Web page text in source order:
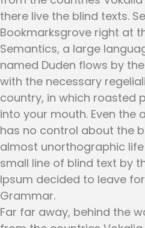
there live the blind texts.
Bookmarksgrove right at
Semantics, a large
named Duden flows by
with the necessary
country, in which roasted
into your mouth. Even the
has no control about the
almost unorthographic
small line of blind text by
Ipsum decided to leave
Grammar.
Far far away, behind the